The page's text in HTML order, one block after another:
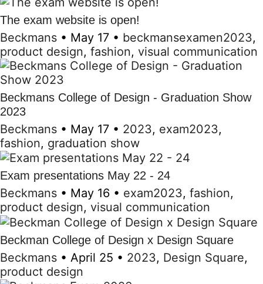
The exam website is open!
Beckmans • May 17 • beckmansexamen2023,
product design, fashion, visual communication
Beckmans College of Design - Graduation Show
2023
Beckmans • May 17 • 2023, exam2023,
fashion, graduation show
Exam presentations May 22 - 24
Beckmans • May 16 • exam2023, fashion,
product design, visual communication
Beckman College of Design x Design Square
Beckmans • April 25 • 2023, Design Square,
product design